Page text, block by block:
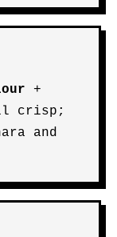
+
crisp;
and